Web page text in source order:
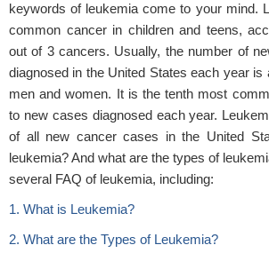
keywords of leukemia come to your mind.
common cancer in children and teens,
out of 3 cancers. Usually, the number of
diagnosed in the United States each year is
men and women. It is the tenth most
to new cases diagnosed each year.
of all new cancer cases in the United
leukemia? And what are the types of
several FAQ of leukemia, including:
1. What is Leukemia?
2. What are the Types of Leukemia?